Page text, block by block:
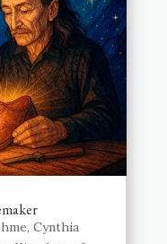
, Cynthia